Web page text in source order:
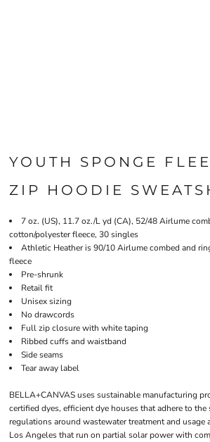
YOUTH SPONGE
ZIP HOODIE
7 oz. (US), 11.7 oz./L yd (CA), 52/48 Airlume
cotton/polyester fleece, 30 singles
Athletic Heather is 90/10 Airlume combed and
fleece
Pre-shrunk
Retail fit
Unisex sizing
No drawcords
Full zip closure with white taping
Ribbed cuffs and waistband
Side seams
Tear away label
BELLA+CANVAS uses sustainable manufacturing
certified dyes, efficient dye houses that adhere to the
regulations around wastewater treatment and
Los Angeles that run on partial solar power with